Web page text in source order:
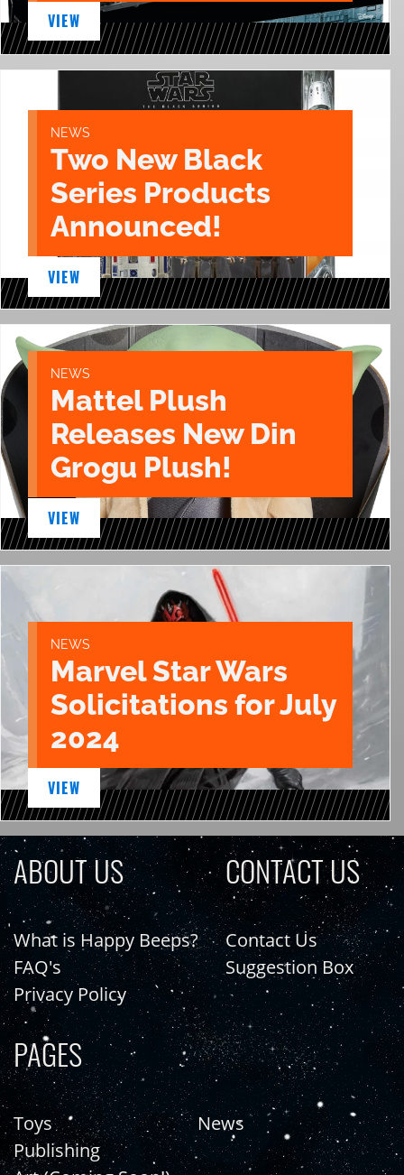
VIEW
NEWS
Two New Black
Series Products
Announced!
VIEW
NEWS
Mattel Plush
Releases New Din
Grogu Plush!
VIEW
NEWS
Marvel Star Wars
Solicitations for July
2024
VIEW
ABOUT US
What is Happy Beeps?
FAQ's
Privacy Policy
CONTACT US
Contact Us
Suggestion Box
PAGES
Toys
Publishing
News